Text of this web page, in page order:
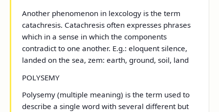
Another phenomenon in lexcology is the term
catachresis. Catachresis often expresses phrases
which in a sense in which the components
contradict to one another. E.g.: eloquent silence,
landed on the sea, zem: earth, ground, soil, land
POLYSEMY
Polysemy (multiple meaning) is the term used to
describe a single word with several different but